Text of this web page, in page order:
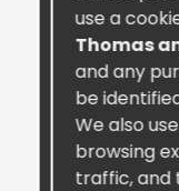
use a
Thomas
and any
be
We also
browsing
traffic, and